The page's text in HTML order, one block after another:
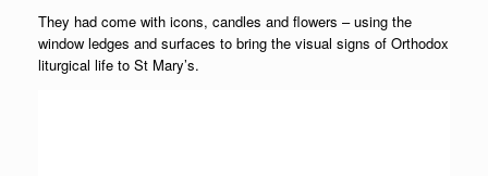
They had come with icons, candles and flowers – using the
window ledges and surfaces to bring the visual signs of Orthodox
liturgical life to St Mary’s.